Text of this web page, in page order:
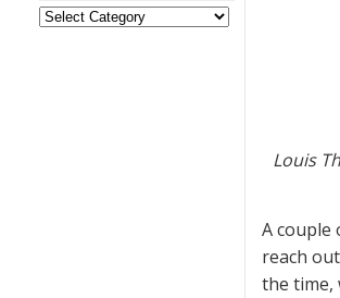
Categories
Louis
A couple
reach
the time,